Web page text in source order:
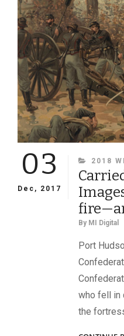
03
Dec, 2017
2018
By MI Digital
Port
who fell in
the